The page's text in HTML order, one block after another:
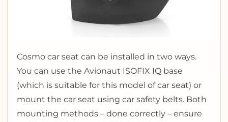
Cosmo car seat can be installed in two ways.
You can use the Avionaut ISOFIX IQ base
(which is suitable for this model of car seat) or
mount the car seat using car safety belts. Both
mounting methods – done correctly – ensure